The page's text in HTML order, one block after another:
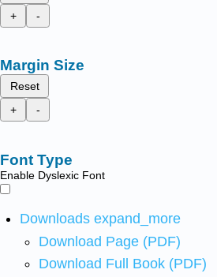
+
-
Margin Size
Reset
+
-
Font Type
Enable Dyslexic Font
Downloads expand_more
Download Page (PDF)
Download Full Book (PDF)